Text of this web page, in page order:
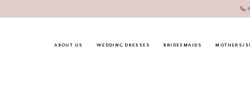
ABOUT US WEDDING DRESSES BRIDESMAIDS MOTHERS/